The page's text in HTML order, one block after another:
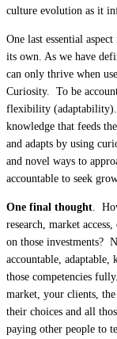
culture evolution as it
One last essential
its own. As we have
can only thrive when
Curiosity. To be
flexibility (adaptability).
knowledge that feeds
and adapts by using
and novel ways to
accountable to seek
One final thought .
research, market
on those investments?
accountable, adaptable,
those competencies
market, your clients,
their choices and all
paying other people to